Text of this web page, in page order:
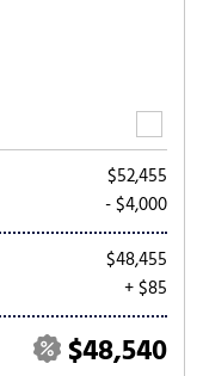
$52,455
- $4,000
$48,455
+ $85
$48,540